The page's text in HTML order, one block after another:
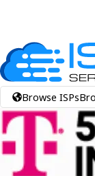
Browse ISPs